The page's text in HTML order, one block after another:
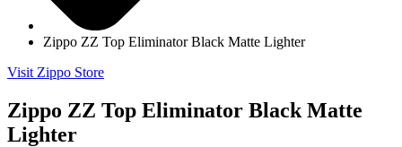
Zippo ZZ Top Eliminator Black Matte Lighter
Visit Zippo Store
Zippo ZZ Top Eliminator Black Matte
Lighter